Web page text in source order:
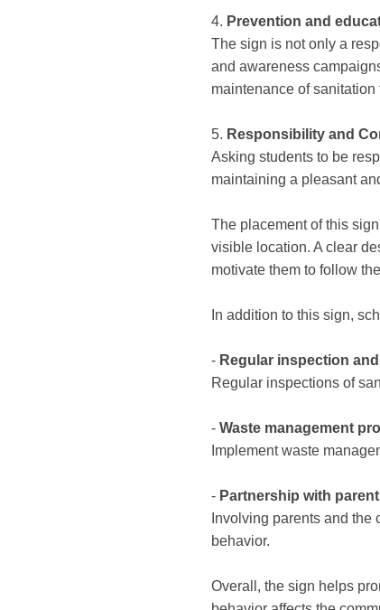
4. Prevention and
The sign is not only a
and awareness
maintenance of
5. Responsibility and
Asking students to be
maintaining a pleasant
The placement of this
visible location. A clear
motivate them to follow
In addition to this sign,
- Regular inspection
Regular inspections of
- Waste management
Implement waste
- Partnership with
Involving parents and
behavior.
Overall, the sign helps